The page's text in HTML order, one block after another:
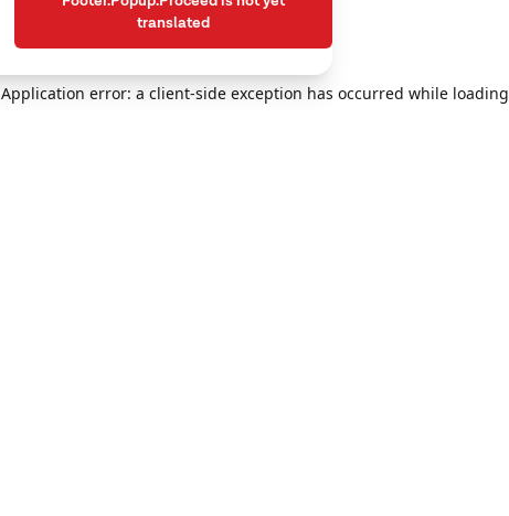
Application error: a client-side exception has occurred while loading
translated